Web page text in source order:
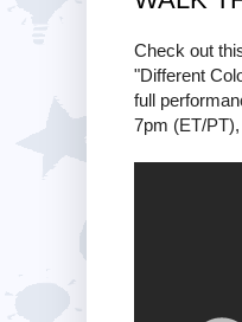
Check out
"Different
full
7pm (ET/